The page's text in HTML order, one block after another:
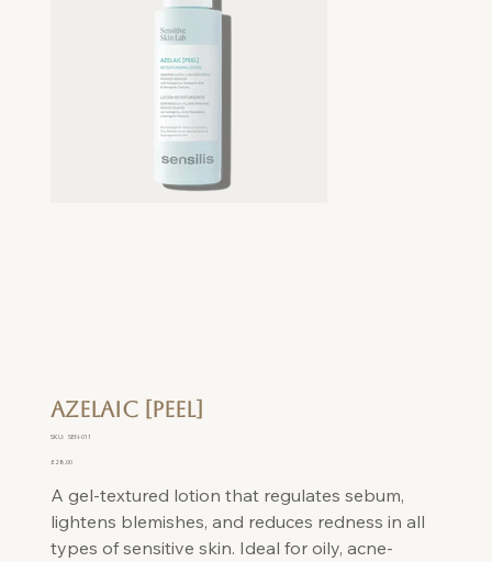
Azelaic [Peel]
SKU: SKU
011
SEN-011
Price
£28.00
A gel-textured lotion that regulates sebum,
lightens blemishes, and reduces redness in all
types of sensitive skin. Ideal for oily, acne-